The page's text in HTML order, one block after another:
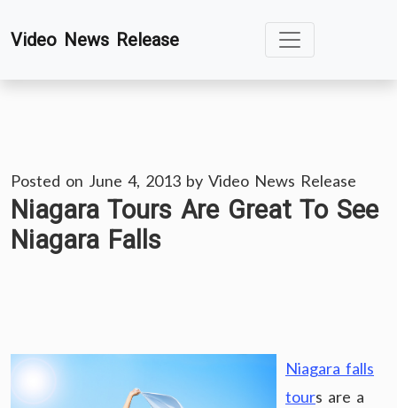
toVideo News Release
Posted on June 4, 2013 by Video News Release
Niagara Tours Are Great To See
Niagara Falls
Niagara falls
tours are a